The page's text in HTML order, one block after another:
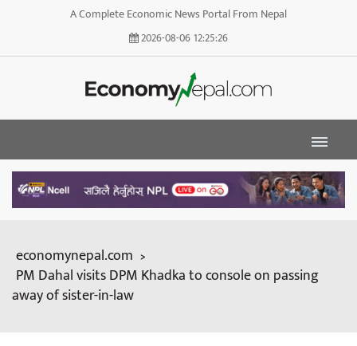
A Complete Economic News Portal From Nepal
2026-08-06 12:25:27
economynepal.com >
PM Dahal visits DPM Khadka to console on passing
away of sister-in-law